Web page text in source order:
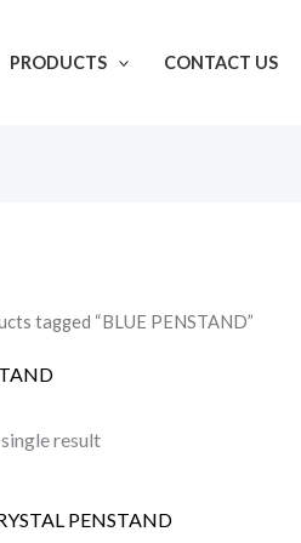
PRODUCTS CONTACT US
tagged “BLUE PENSTAND”
result